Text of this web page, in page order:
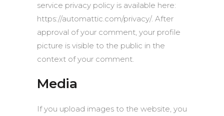
service privacy policy is available here:
https://automattic.com/privacy/. After
approval of your comment, your profile
picture is visible to the public in the
context of your comment.
Media
If you upload images to the website, you